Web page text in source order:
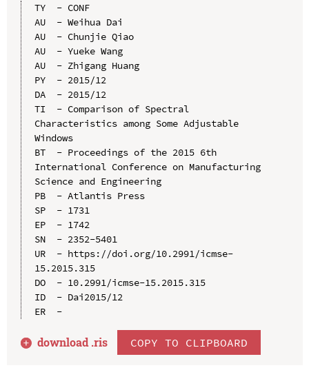
TY  - CONF
AU  - Weihua Dai
AU  - Chunjie Qiao
AU  - Yueke Wang
AU  - Zhigang Huang
PY  - 2015/12
DA  - 2015/12
TI  - Comparison of Spectral
Characteristics among Some Adjustable
Windows
BT  - Proceedings of the 2015 6th
International Conference on Manufacturing
Science and Engineering
PB  - Atlantis Press
SP  - 1731
EP  - 1742
SN  - 2352-5401
UR  - https://doi.org/10.2991/icmse-
15.2015.315
DO  - 10.2991/icmse-15.2015.315
ID  - Dai2015/12
ER  -
download .ris COPY TO CLIPBOARD